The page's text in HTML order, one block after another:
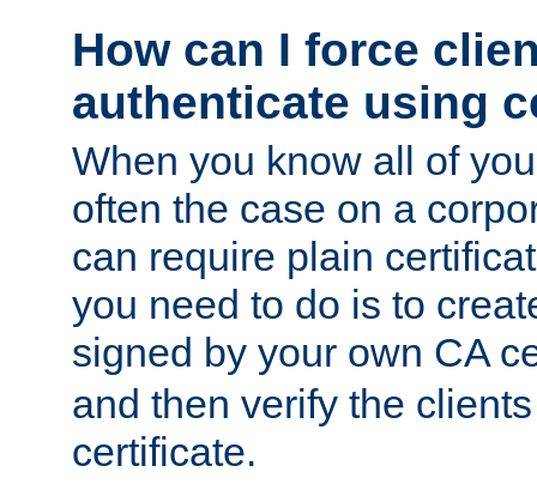
How can I force
authenticate using
When you know all of
often the case on a
can require plain
you need to do is to
signed by your own CA
and then verify the
certificate.